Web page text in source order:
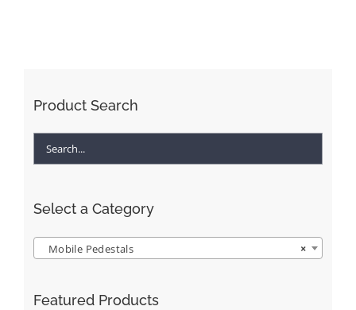
Product Search
Select a Category
×
Mobile Pedestals
Featured Products